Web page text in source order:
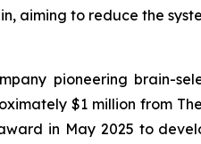
aiming to reduce the
pioneering brain-
$1 million from
in May 2025 to